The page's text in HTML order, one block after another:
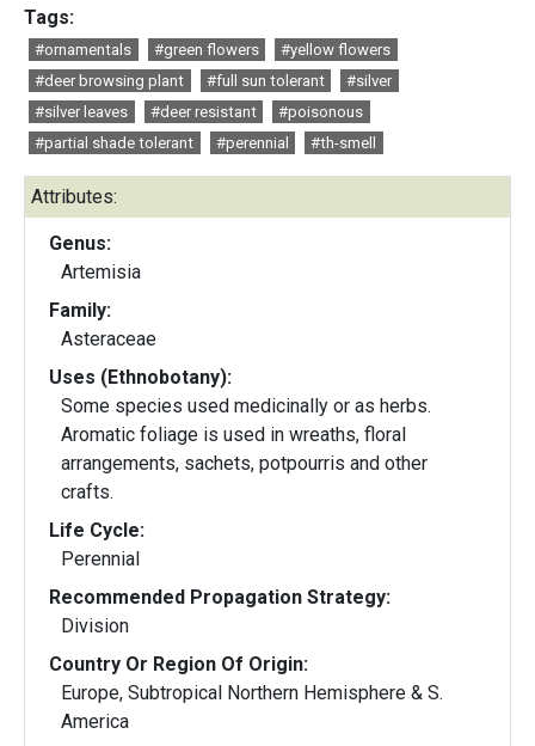
Tags:
#ornamentals #green flowers
#yellow flowers
#deer browsing plant
#full sun tolerant
#silver
#silver leaves
#deer resistant
#poisonous
#partial shade tolerant
#perennial #th-smell
Attributes:
Genus:
Artemisia
Family:
Asteraceae
Uses (Ethnobotany):
Some species used medicinally or as herbs.
Aromatic foliage is used in wreaths, floral
arrangements, sachets, potpourris and other
crafts.
Life Cycle:
Perennial
Recommended Propagation Strategy:
Division
Country Or Region Of Origin:
Europe, Subtropical Northern Hemisphere & S.
America